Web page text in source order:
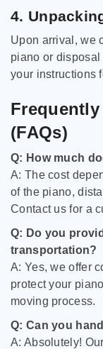
4.
Upon arrival, we
piano or
your instructions
(FAQs)
Q: How much
A: The cost
of the piano,
Contact us for a
Q: Do you
transportation?
A: Yes, we offer
protect your
moving process.
Q: Can you
A: Absolutely!